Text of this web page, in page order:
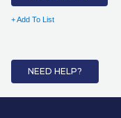
+ Add To List
NEED HELP?